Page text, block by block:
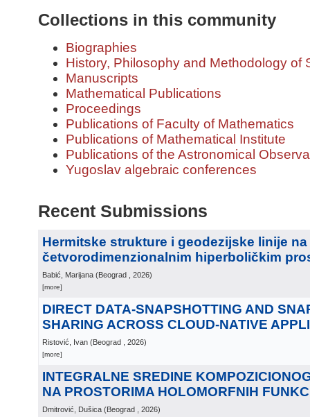
Collections in this community
Biographies
History, Philosophy and Methodology of
Manuscripts
Mathematical Publications
Proceedings
Publications of Faculty of Mathematics
Publications of Mathematical Institute
Publications of the Astronomical
Yugoslav algebraic conferences
Recent Submissions
Hermitske strukture i geodezijske linije na
četvorodimenzionalnim hiperboličkim
Babić, Marijana (Beograd , 2026)
[more]
DIRECT DATA-SNAPSHOTTING AND
SHARING ACROSS CLOUD-NATIVE
Ristović, Ivan (Beograd , 2026)
[more]
INTEGRALNE SREDINE
NA PROSTORIMA HOLOMORFNIH
Dmitrović, Dušica (Beograd , 2026)